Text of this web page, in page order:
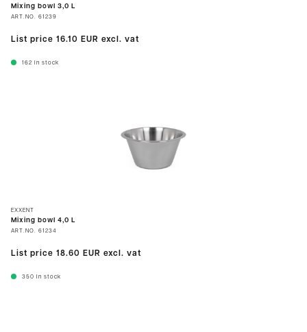
Mixing bowl 3,0 L
ART.NO. 61239
List price 16.10 EUR excl. vat
162 In stock
EXXENT
Mixing bowl 4,0 L
ART.NO. 61234
List price 18.60 EUR excl. vat
350 In stock